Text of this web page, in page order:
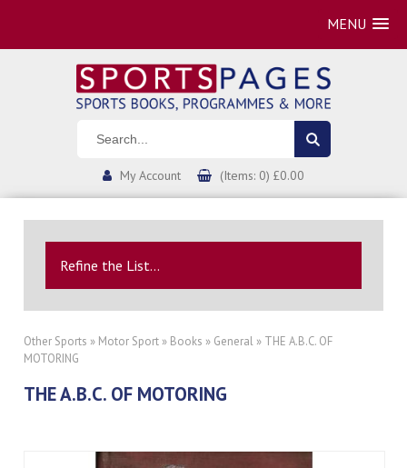
MENU
My Account (Items: 0) £0.00
Refine the List...
Other Sports » Motor Sport » Books » General » THE A.B.C. OF
MOTORING
THE A.B.C. OF MOTORING